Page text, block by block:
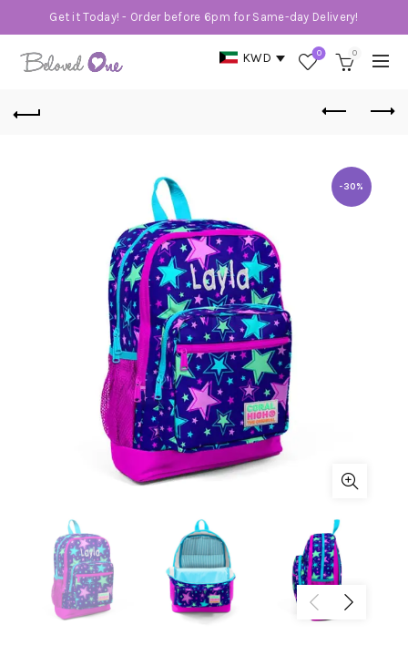
Get it Today! - Order before 6pm for Same-day Delivery!
KWD 0 0
-30%